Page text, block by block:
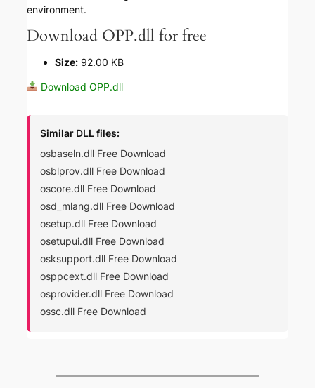
environment.
Download OPP.dll for free
Size: 92.00 KB
Download OPP.dll
Similar DLL files:
osbaseln.dll Free Download
osblprov.dll Free Download
oscore.dll Free Download
osd_mlang.dll Free Download
osetup.dll Free Download
osetupui.dll Free Download
osksupport.dll Free Download
osppcext.dll Free Download
osprovider.dll Free Download
ossc.dll Free Download